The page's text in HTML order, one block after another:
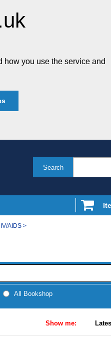
you use the service and
Search
AIDS >
All Bookshop
Show me: